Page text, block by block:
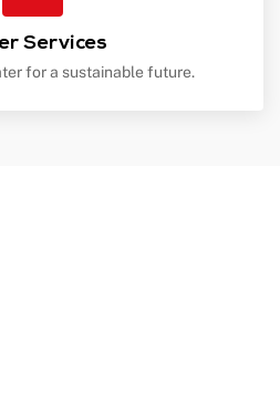
Services
for a sustainable future.